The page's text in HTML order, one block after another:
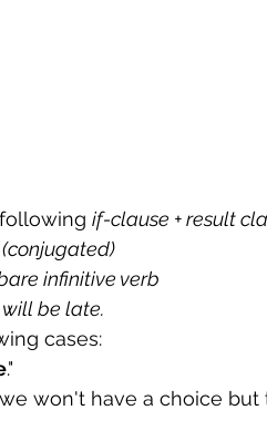
if-clause + result
(conjugated)
infinitive verb
will be late.
cases:
."
won't have a choice but